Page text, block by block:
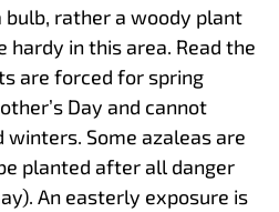
bulb, rather a woody plant
hardy in this area. Read the
are forced for spring
Day and cannot
winters. Some azaleas are
planted after all danger
An easterly exposure is